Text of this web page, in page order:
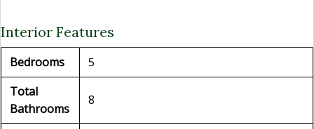
Interior Features
Bedrooms
5
Total
Bathrooms
8